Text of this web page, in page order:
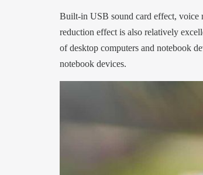
Built-in USB sound card effect, voice
reduction effect is also relatively
of desktop computers and notebook
notebook devices.